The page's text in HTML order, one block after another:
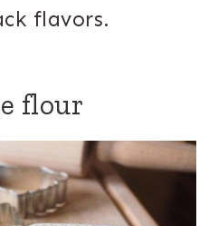
flavors.
flour